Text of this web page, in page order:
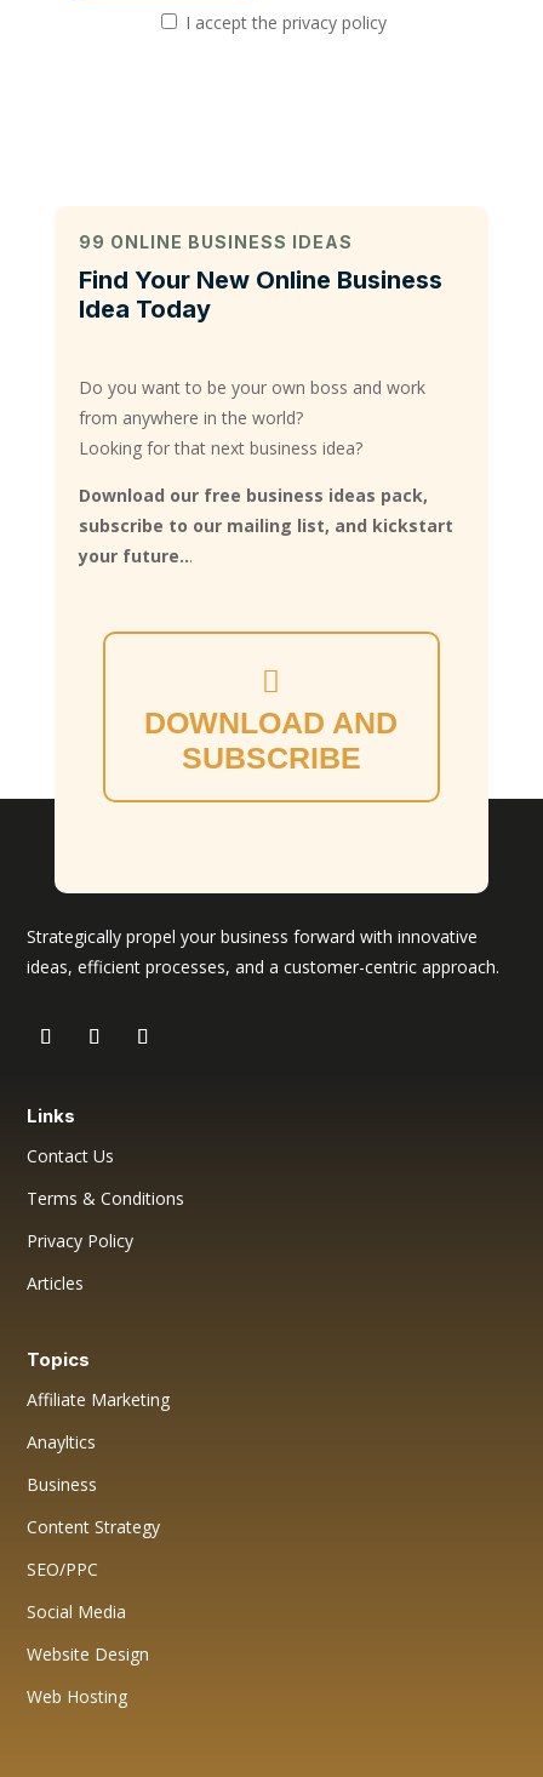
I accept the privacy policy
99 ONLINE BUSINESS IDEAS
Find Your New Online Business
Idea Today
Do you want to be your own boss and work
from anywhere in the world?
Looking for that next business idea?
Download our free business ideas pack,
subscribe to our mailing list, and kickstart
your future...
DOWNLOAD AND
SUBSCRIBE
Strategically propel your business forward with innovative
ideas, efficient processes, and a customer-centric approach.
Links
Contact Us
Terms & Conditions
Privacy Policy
Articles
Topics
Affiliate Marketing
Anayltics
Business
Content Strategy
SEO/PPC
Social Media
Website Design
Web Hosting